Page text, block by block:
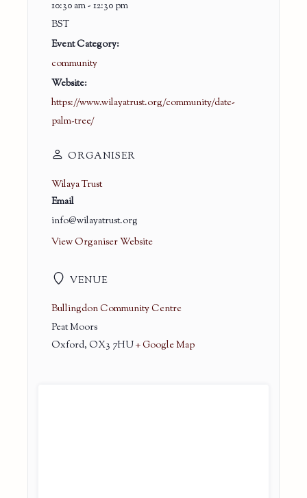
10:30 am - 12:30 pm
BST
Event Category:
community
Website:
https://www.wilayatrust.org/community/date-
palm-tree/
VENUE
Bullingdon Community Centre
Peat Moors
Oxford, OX3 7HU+ Google Map
ORGANISER
Wilaya Trust
Email
info@wilayatrust.org
View Organiser Website